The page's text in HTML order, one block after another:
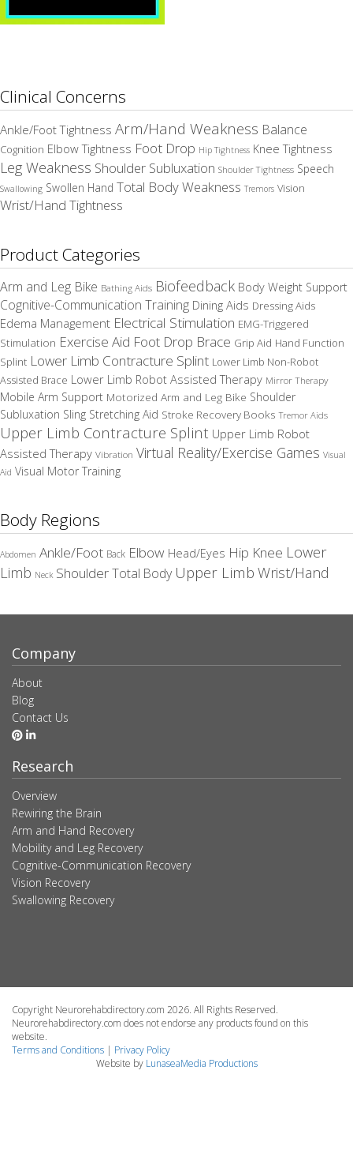
Clinical Concerns
Ankle/Foot Tightness Arm/Hand Weakness Balance
Cognition Elbow Tightness Foot Drop Hip Tightness Knee Tightness
Leg Weakness Shoulder Subluxation Shoulder Tightness Speech
Swallowing Swollen Hand Total Body Weakness Tremors Vision
Wrist/Hand Tightness
Product Categories
Arm and Leg Bike Bathing Aids Biofeedback Body Weight Support
Cognitive-Communication Training Dining Aids Dressing Aids
Edema Management Electrical Stimulation EMG-Triggered
Stimulation Exercise Aid Foot Drop Brace Grip Aid Hand Function
Splint Lower Limb Contracture Splint Lower Limb Non-Robot
Assisted Brace Lower Limb Robot Assisted Therapy Mirror Therapy
Mobile Arm Support Motorized Arm and Leg Bike Shoulder
Subluxation Sling Stretching Aid Stroke Recovery Books Tremor Aids
Upper Limb Contracture Splint Upper Limb Robot
Assisted Therapy Vibration Virtual Reality/Exercise Games Visual
Aid Visual Motor Training
Body Regions
Abdomen Ankle/Foot Back Elbow Head/Eyes Hip Knee Lower
Limb Neck ShoulderTotal Body Upper Limb Wrist/Hand
Company
About
Blog
Contact Us
Research
Overview
Rewiring the Brain
Arm and Hand Recovery
Mobility and Leg Recovery
Cognitive-Communication Recovery
Vision Recovery
Swallowing Recovery
Copyright Neurorehabdirectory.com 2026. All Rights Reserved.
Neurorehabdirectory.com does not endorse any products found on this
website.
Terms and Conditions | Privacy Policy
Website by LunaseaMedia Productions